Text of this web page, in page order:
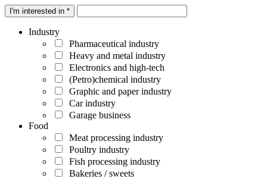
I'm interested in *
Industry
Pharmaceutical industry
Heavy and metal industry
Electronics and high-tech
(Petro)chemical industry
Graphic and paper industry
Car industry
Garage business
Food
Meat processing industry
Poultry industry
Fish processing industry
Bakeries / sweets